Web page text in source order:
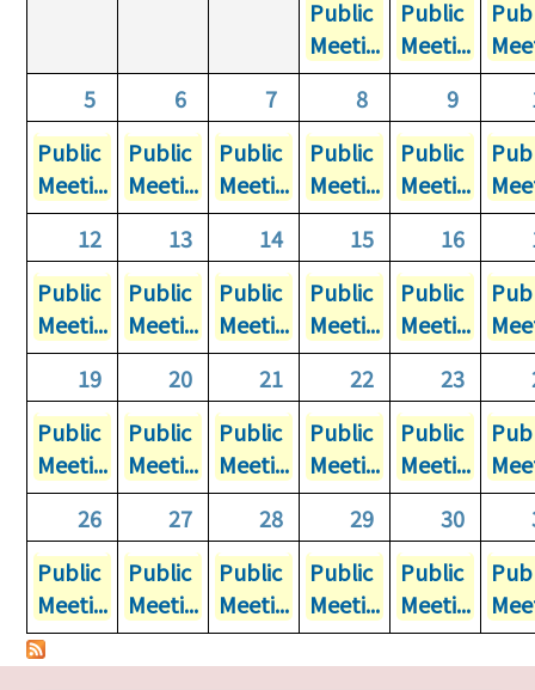
Public
Meeti...
Public
Meeti...
5
6 7 8 9
Public
Meeti...
Public
Meeti...
Public
Meeti...
Public
Meeti...
Public
Meeti...
12
13 14 15 16
Public
Meeti...
Public
Meeti...
Public
Meeti...
Public
Meeti...
Public
Meeti...
19
20 21 22 23
Public
Meeti...
Public
Meeti...
Public
Meeti...
Public
Meeti...
Public
Meeti...
26
27 28 29 30
Public
Meeti...
Public
Meeti...
Public
Meeti...
Public
Meeti...
Public
Meeti...